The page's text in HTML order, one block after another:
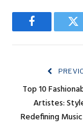
Facebook
Top 10
Artistes:
Redefining